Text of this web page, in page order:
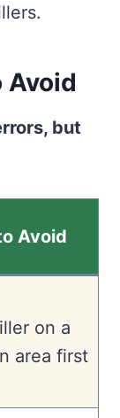
Avoid
but
Avoid
on a
area first